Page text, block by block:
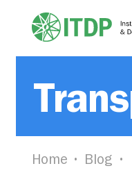
Home Blog